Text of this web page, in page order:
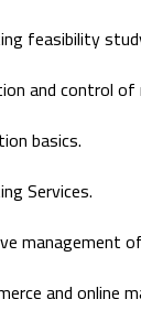
feasibility
and control
basics.
Services.
management
and online